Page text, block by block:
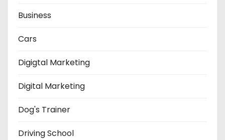
Business
Cars
Digigtal Marketing
Digital Marketing
Dog's Trainer
Driving School